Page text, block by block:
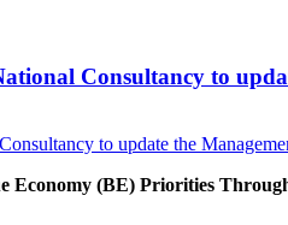
Consultancy to
(BE) Priorities